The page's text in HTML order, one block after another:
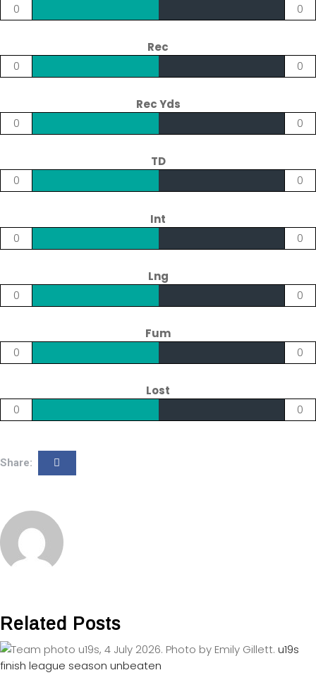
0
0
Rec
0
0
Rec Yds
0
0
TD
0
0
Int
0
0
Lng
0
0
Fum
0
0
Lost
0
0
Share:
Related Posts
u19s
finish league season unbeaten